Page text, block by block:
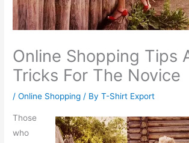
Online Shopping Tips
Tricks For The Novice
/Online Shopping / ByT-Shirt Export
Those
who